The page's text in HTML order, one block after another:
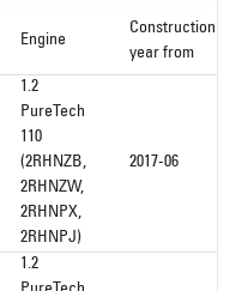
Engine
Construction
year from
1.2
PureTech
110
(2RHNZB,
2RHNZW,
2RHNPX,
2RHNPJ)
2017-06
1.2